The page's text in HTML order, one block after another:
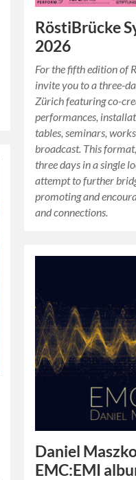
RöstiBrücke
2026
For the fifth edition of
invite you to a three-
Zürich featuring co-
performances,
tables, seminars,
broadcast. This
three days in a single
attempt to further
promoting and
and connections.
Daniel
EMC:EMI